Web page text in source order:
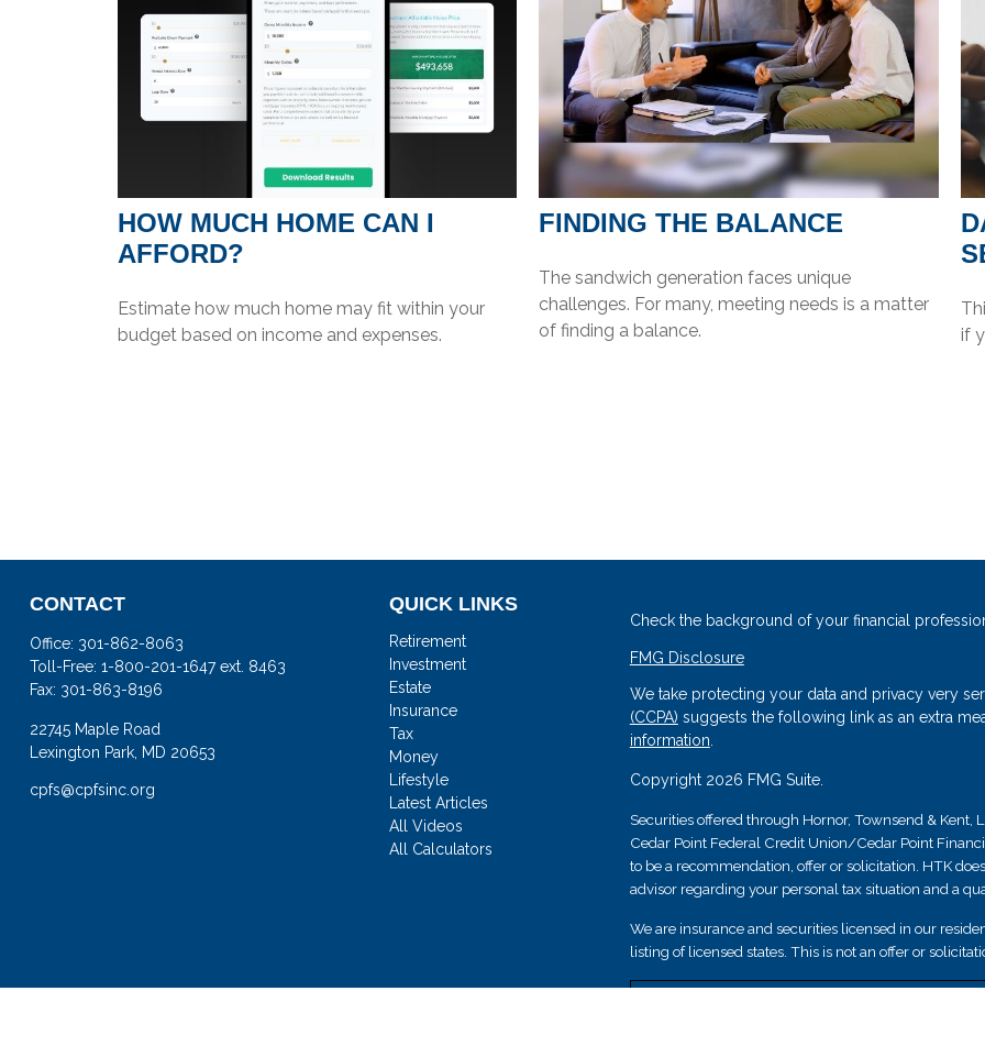
HOW MUCH HOME CAN I
AFFORD?
Estimate how much home may fit within your
budget based on income and expenses.
FINDING THE BALANCE
The sandwich generation faces unique
challenges. For many, meeting needs is a matter
of finding a balance.
if
CONTACT
Office: 301-862-8063
Toll-Free: 1-800-201-1647 ext. 8463
Fax: 301-863-8196
22745 Maple Road
Lexington Park, MD 20653
cpfs@cpfsinc.org
QUICK LINKS
Retirement
Investment
Estate
Insurance
Tax
Money
Lifestyle
Latest Articles
All Videos
All Calculators
Check the background of your financial
FMG Disclosure
We take protecting your data and privacy very
(CCPA) suggests the following link as an extra
information.
Copyright 2026 FMG Suite.
Securities offered through Hornor, Townsend & Kent,
Cedar Point Federal Credit Union/Cedar Point
to be a recommendation, offer or solicitation. HTK
advisor regarding your personal tax situation and a
We are insurance and securities licensed in our
listing of licensed states. This is not an offer or